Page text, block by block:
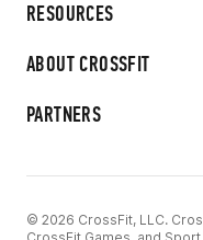
RESOURCES
ABOUT CROSSFIT
PARTNERS
© 2026 CrossFit, LLC.